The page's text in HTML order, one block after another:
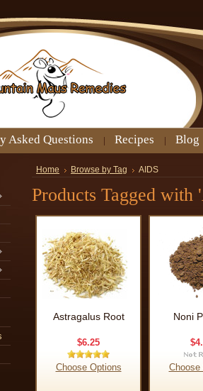
Asked Questions Recipes Blog
Home Browse by Tag AIDS
Products Tagged with
Astragalus Root
$6.25
Choose Options
Noni
Choose